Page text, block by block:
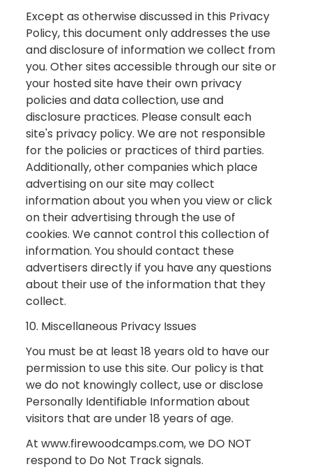
Except as otherwise discussed in this Privacy
Policy, this document only addresses the use
and disclosure of information we collect from
you. Other sites accessible through our site or
your hosted site have their own privacy
policies and data collection, use and
disclosure practices. Please consult each
site's privacy policy. We are not responsible
for the policies or practices of third parties.
Additionally, other companies which place
advertising on our site may collect
information about you when you view or click
on their advertising through the use of
cookies. We cannot control this collection of
information. You should contact these
advertisers directly if you have any questions
about their use of the information that they
collect.
10. Miscellaneous Privacy Issues
You must be at least 18 years old to have our
permission to use this site. Our policy is that
we do not knowingly collect, use or disclose
Personally Identifiable Information about
visitors that are under 18 years of age.
At www.firewoodcamps.com, we DO NOT
respond to Do Not Track signals.